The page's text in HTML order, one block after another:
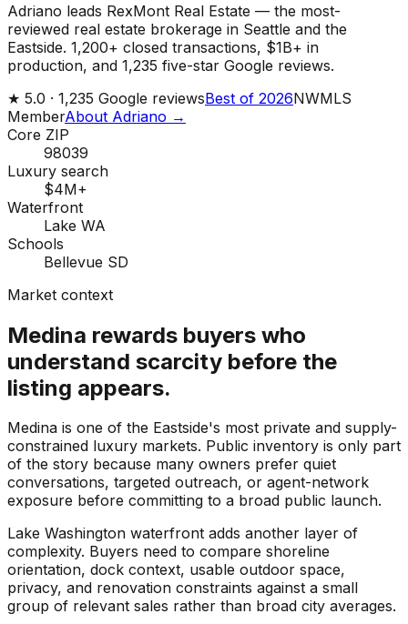
Adriano leads RexMont Real Estate — the most-
reviewed real estate brokerage in Seattle and the
Eastside. 1,200+ closed transactions, $1B+ in
production, and 1,235 five-star Google reviews.
★ 5.0 · 1,235 Google reviewsBest of 2026NWMLS
MemberAbout Adriano →
Core ZIP
98039
Luxury search
$4M+
Waterfront
Lake WA
Schools
Bellevue SD
Market context
Medina rewards buyers who
understand scarcity before the
listing appears.
Medina is one of the Eastside's most private and supply-
constrained luxury markets. Public inventory is only part
of the story because many owners prefer quiet
conversations, targeted outreach, or agent-network
exposure before committing to a broad public launch.
Lake Washington waterfront adds another layer of
complexity. Buyers need to compare shoreline
orientation, dock context, usable outdoor space,
privacy, and renovation constraints against a small
group of relevant sales rather than broad city averages.